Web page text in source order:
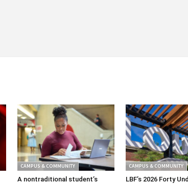
CAMPUS & COMMUNITY
A nontraditional student’s
CAMPUS & COMMUNITY
LBF’s 2026 Forty